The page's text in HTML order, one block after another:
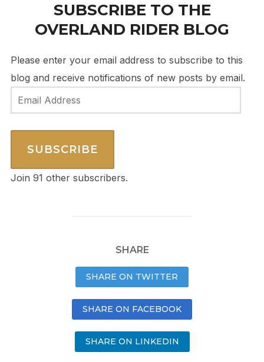
SUBSCRIBE TO THE
OVERLAND RIDER BLOG
Please enter your email address to subscribe to this
blog and receive notifications of new posts by email.
Email
Address
SUBSCRIBE
Join 91 other subscribers.
SHARE
SHARE ON TWITTER
SHARE ON FACEBOOK
SHARE ON LINKEDIN